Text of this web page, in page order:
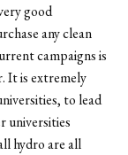
good
any clean
campaigns is
It is extremely
to lead
universities
hydro are all